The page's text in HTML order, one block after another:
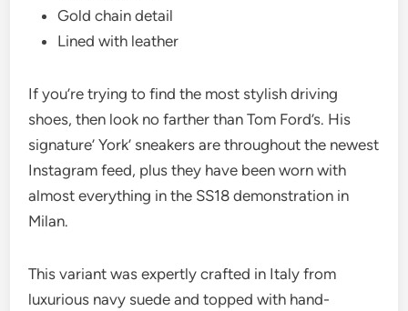
Gold chain detail
Lined with leather
If you’re trying to find the most stylish driving
shoes, then look no farther than Tom Ford’s. His
signature’ York’ sneakers are throughout the newest
Instagram feed, plus they have been worn with
almost everything in the SS18 demonstration in
Milan.
This variant was expertly crafted in Italy from
luxurious navy suede and topped with hand-